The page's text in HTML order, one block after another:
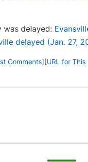
was delayed:
delayed (Jan. 27,
Comments][URL for This